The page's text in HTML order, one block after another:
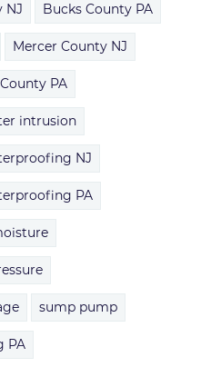
NJ Bucks County PA
Mercer County NJ
PA
intrusion
NJ
PA
sump pump
PA